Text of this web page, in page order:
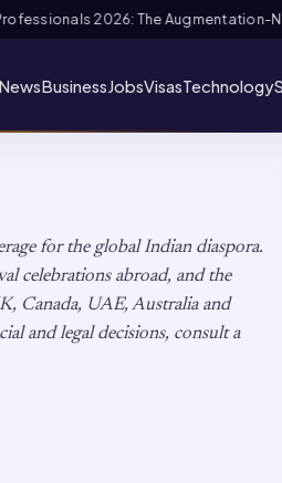
B1/B2 Visa and FIFA PASS Priority
NewsBusiness JobsVisasTechnology
for the global Indian diaspora.
celebrations abroad, and the
Canada, UAE, Australia and
and legal decisions, consult a